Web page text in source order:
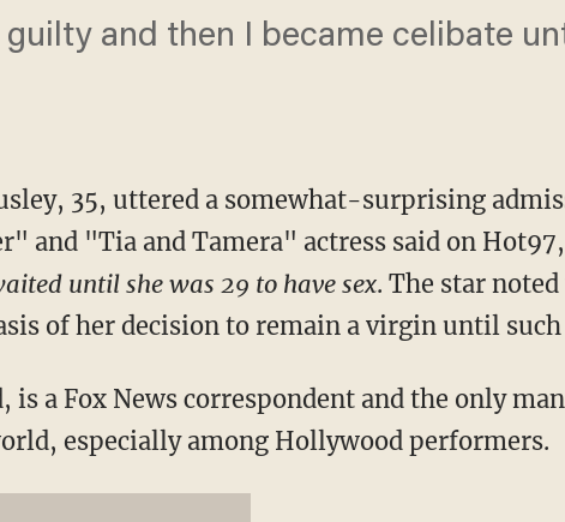
and then I became celibate
35, uttered a somewhat-surprising
and "Tia and Tamera" actress said on
until she was 29 to have sex. The star
of her decision to remain a virgin until such
is a Fox News correspondent and the only
especially among Hollywood performers.